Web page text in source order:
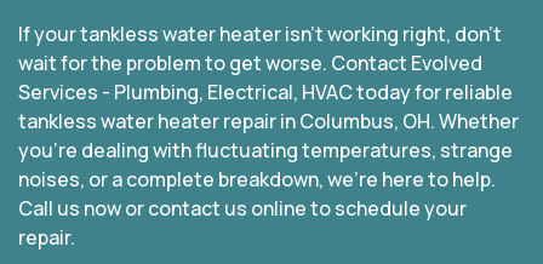
If your tankless water heater isn’t working right, don’t
wait for the problem to get worse. Contact Evolved
Services - Plumbing, Electrical, HVAC today for reliable
tankless water heater repair in Columbus, OH. Whether
you’re dealing with fluctuating temperatures, strange
noises, or a complete breakdown, we’re here to help.
Call us now or contact us online to schedule your
repair.